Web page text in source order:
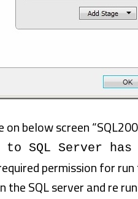
below screen
to SQL Server
permission for
the SQL server and re